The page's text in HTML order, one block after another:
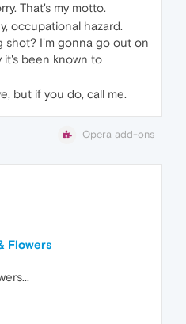
That's my motto.
occupational hazard.
shot? I'm gonna go out on
it's been known to
but if you do, call me.
Opera add-ons
Flowers